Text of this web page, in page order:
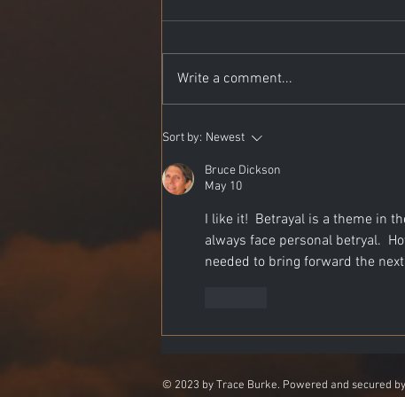
The Desert Where Serpents
Write a comment...
Sort by: Newest
Bruce Dickson
May 10
I like it!  Betrayal is a theme in
always face personal betryal.
needed to bring forward the
© 2023 by Trace Burke. Powered and secured by